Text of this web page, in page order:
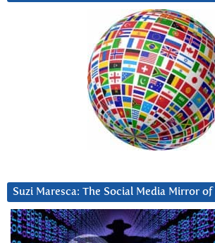
Suzi Maresca: The Social Media Mirror